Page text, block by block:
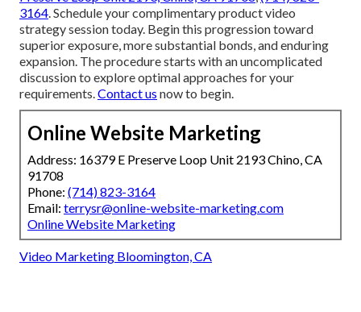
3164. Schedule your complimentary product video
strategy session today. Begin this progression toward
superior exposure, more substantial bonds, and enduring
expansion. The procedure starts with an uncomplicated
discussion to explore optimal approaches for your
requirements.Contact us now to begin.
Online Website Marketing
Address: 16379 E Preserve Loop Unit 2193 Chino, CA
91708
Phone: (714) 823-3164
Email: terrysr@online-website-marketing.com
Online Website Marketing
Video Marketing Bloomington, CA